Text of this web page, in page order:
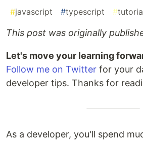
#javascript #typescript #
This post was originally
Let's move your learning
Follow me on Twitter for your
developer tips. Thanks for
As a developer, you'll spend